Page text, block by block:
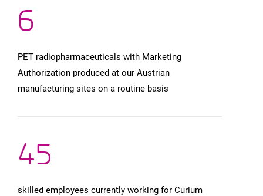
6
PET radiopharmaceuticals with Marketing
Authorization produced at our Austrian
manufacturing sites on a routine basis
45
skilled employees currently working for Curium